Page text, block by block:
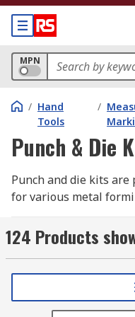
MPN
/ Hand
Tools
/
Punch & Die
Punch and die kits
for various metal
designed to cut,
materials like sheet
example, in
rely on punch die
124 Products